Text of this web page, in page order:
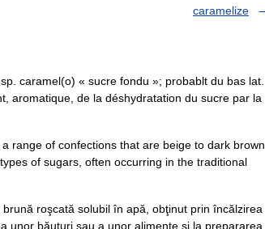
caramelize
caramel(o) « sucre fondu »; probablt du bas lat.
aromatique, de la déshydratation du sucre par la
range of confections that are beige to dark brown
of sugars, often occurring in the traditional
roşcată solubil în apă, obţinut prin încălzirea
unor băuturi sau a unor alimente şi la prepararea